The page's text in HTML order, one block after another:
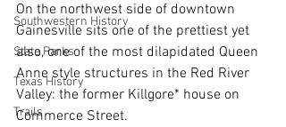
Southwestern History
State Parks
Texas History
Trails
On the northwest side of downtown
Gainesville sits one of the prettiest yet
also, one of the most dilapidated Queen
Anne style structures in the Red River
Valley: the former Killgore* house on
Commerce Street.